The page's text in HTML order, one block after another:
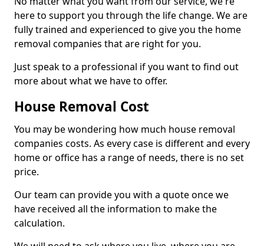
here to support you through the life change. We are
fully trained and experienced to give you the home
removal companies that are right for you.
Just speak to a professional if you want to find out
more about what we have to offer.
House Removal Cost
You may be wondering how much house removal
companies costs. As every case is different and every
home or office has a range of needs, there is no set
price.
Our team can provide you with a quote once we
have received all the information to make the
calculation.